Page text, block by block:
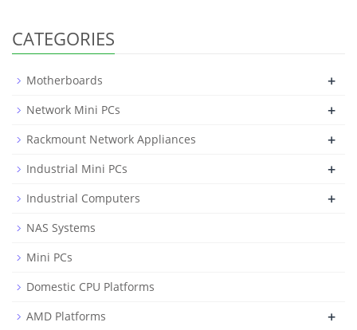
CATEGORIES
Motherboards +
Network Mini PCs +
Rackmount Network Appliances +
Industrial Mini PCs +
Industrial Computers +
NAS Systems
Mini PCs
Domestic CPU Platforms
AMD Platforms
+